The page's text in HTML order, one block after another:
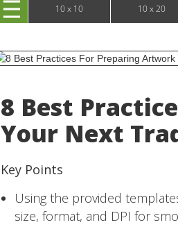
10 x 20 XVline
10 x 10 10 x 20
8 Best
Your Next
Key Points
Using the provided
size, format, and DPI for